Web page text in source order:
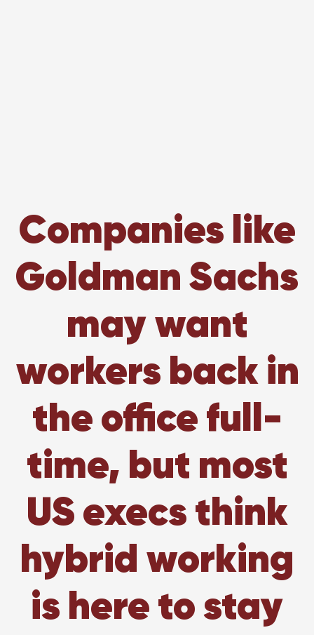
Companies like
Goldman Sachs
may want
workers back in
the office full-
time, but most
US execs think
hybrid working
is here to stay